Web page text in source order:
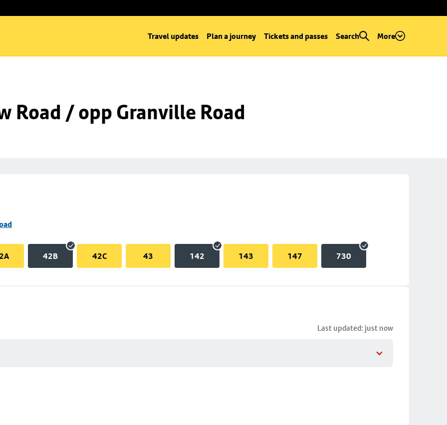
Travel updates Plan a journey Tickets and passes Search More
Road / opp Granville Road
42B 42C 43 142 143 147 730
Last updated: just now